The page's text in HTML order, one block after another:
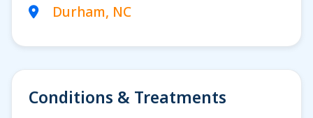
Durham, NC
Conditions & Treatments